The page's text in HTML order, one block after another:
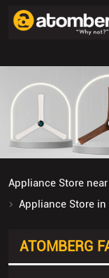
Appliance Store
Appliance Store
ATOMBERG